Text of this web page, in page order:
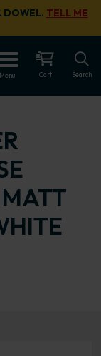
DOWEL. TELL ME
Menu Cart Search